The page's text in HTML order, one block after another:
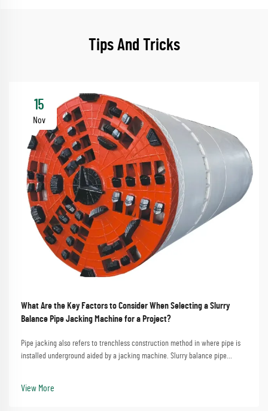
Tips And Tricks
15
Nov
What Are the Key Factors to Consider When Selecting a Slurry
Balance Pipe Jacking Machine for a Project?
Pipe jacking also refers to trenchless construction method in where pipe is
installed underground aided by a jacking machine. Slurry balance pipe
View More